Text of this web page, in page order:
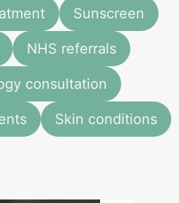
Sunscreen
NHS referrals
consultation
Skin conditions